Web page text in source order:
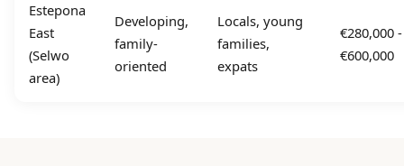
Estepona
East
(Selwo
area)
Developing,
family-
oriented
Locals, young
families,
expats
€280,000 -
€600,000